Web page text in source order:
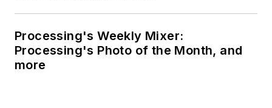
Processing's Weekly Mixer:
Processing's Photo of the Month, and
more